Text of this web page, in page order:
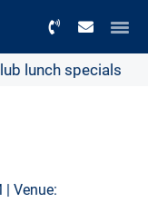
lunch specials
Venue: